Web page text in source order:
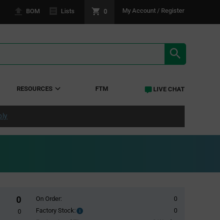
BOM Lists 0 My Account / Register
RESOURCES FTM LIVE CHAT
0
0
On Order:
0
Factory Stock:
Factory
0